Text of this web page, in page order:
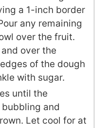
a 1-inch border
any remaining
over the fruit.
over the
of the dough
with sugar.
until the
and
Let cool for at